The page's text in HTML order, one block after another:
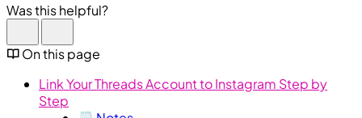
Was this helpful?
On this page
Link Your Threads Account to Instagram Step by
Step